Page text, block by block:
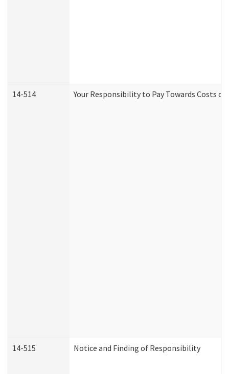
14-514 Your Responsibility to Pay Towards Costs
14-515 Notice and Finding of Responsibility